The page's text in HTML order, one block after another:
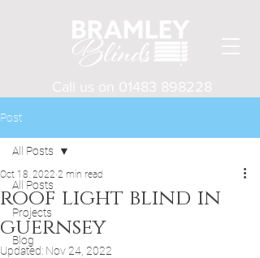
Call us on 01483 898228
Post
All Posts
Projects
Blog
All Posts
roof light blind in
guernsey
Oct 18, 2022 2 min read
Updated: Nov 24, 2022